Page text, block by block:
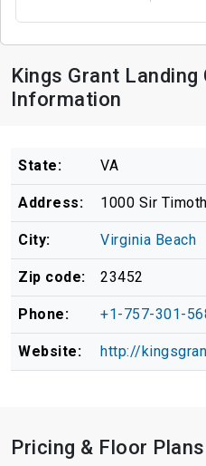
Kings Grant
Information
State: VA
Address: 1000 Sir
City: Virginia Beach
Zip code: 23452
Phone: +1-757-301-
Website: http://
Pricing & Floor Plans